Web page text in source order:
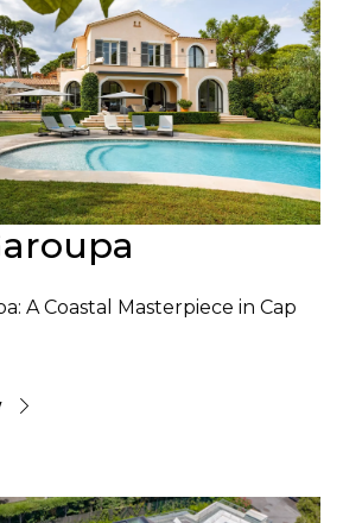
A Coastal Masterpiece in Cap